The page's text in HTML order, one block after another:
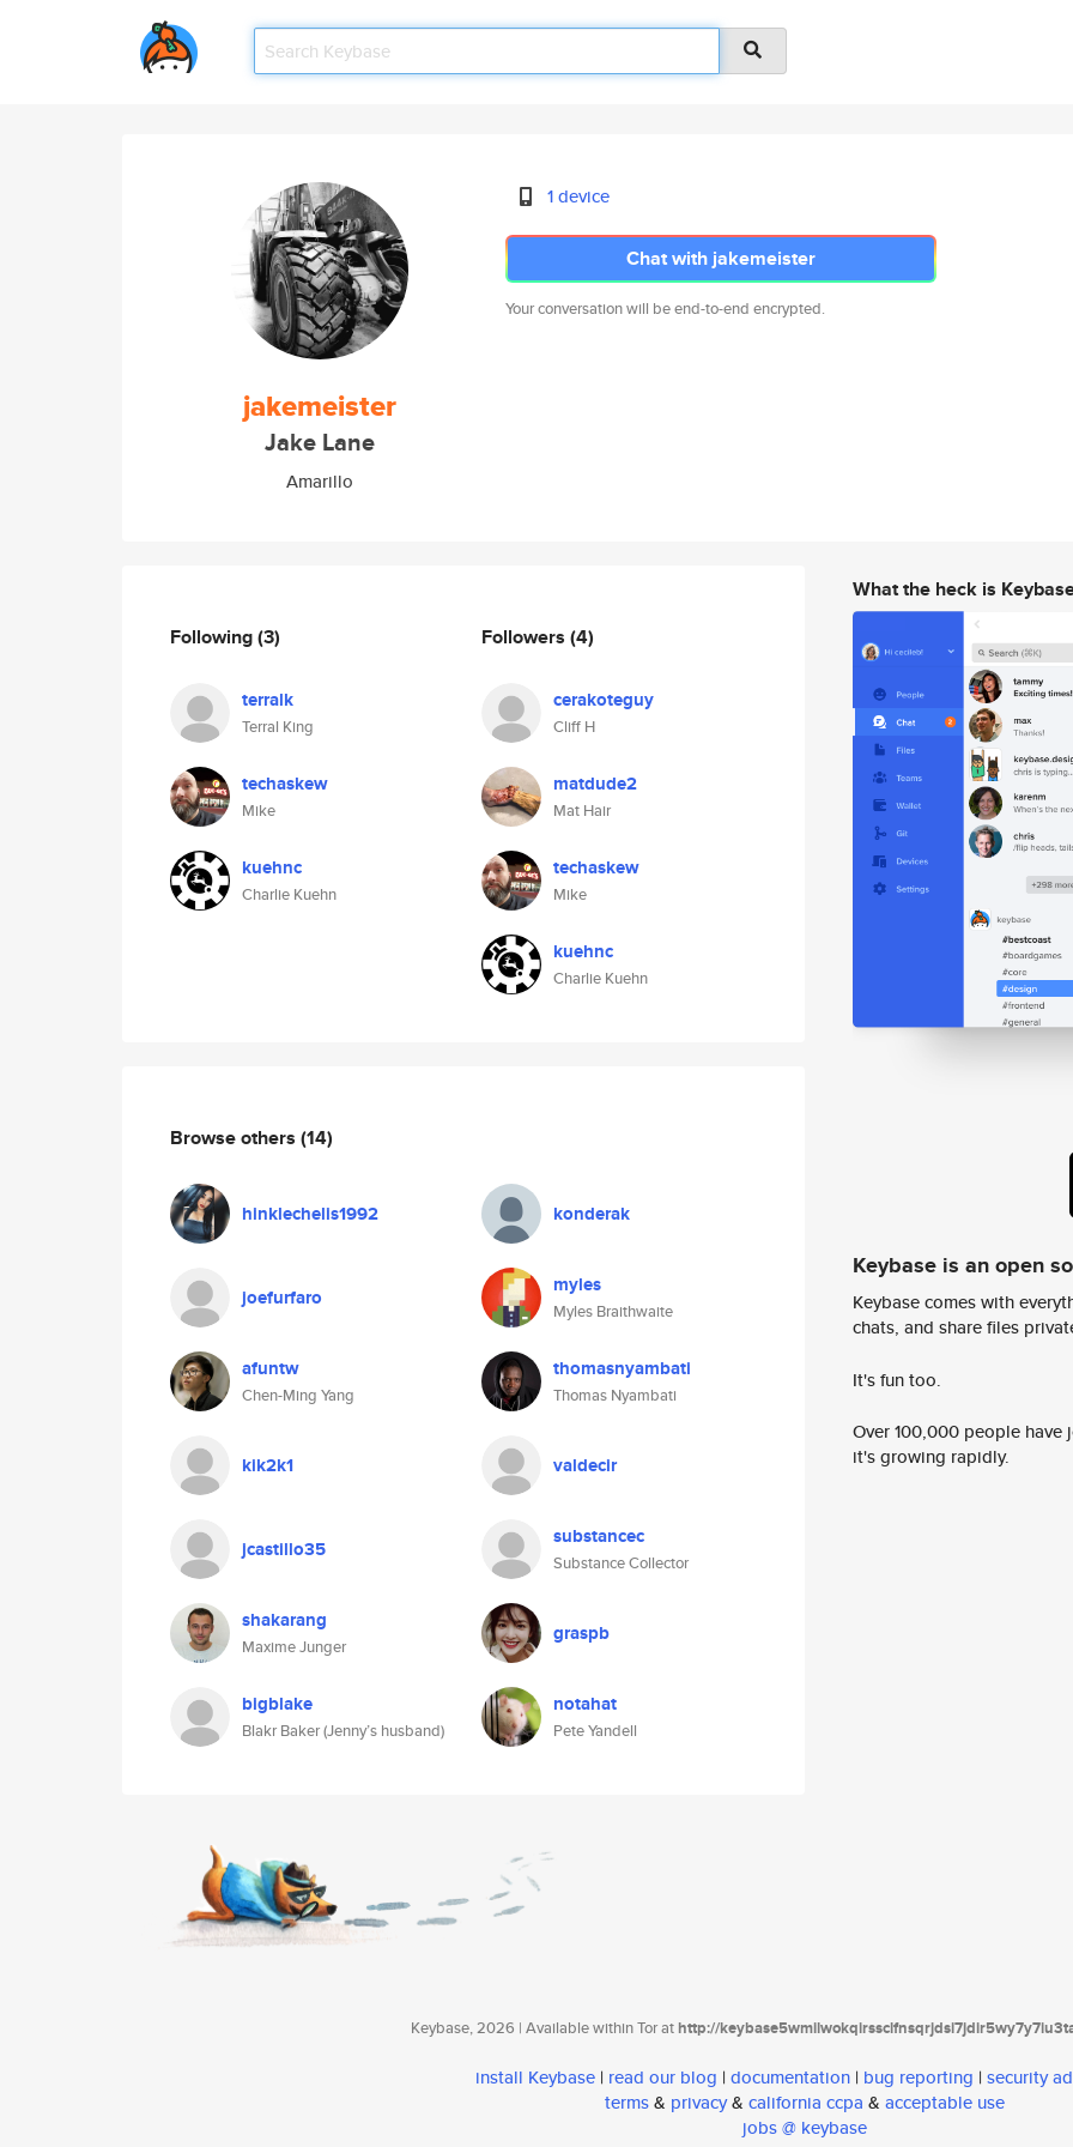
jakemeister
Jake Lane
Amarillo
1 device
Chat with jakemeister
Your conversation will be end-to-end encrypted.
Following(3)
terralk
Terral King
techaskew
Mike
kuehnc
Charlie Kuehn
Followers (4)
cerakoteguy
Cliff H
matdude2
Mat Hair
techaskew
Mike
kuehnc
Charlie Kuehn
Browse others (14)
hinklechelis1992 konderak
joefurfaro myles
Myles Braithwaite
afuntw
Chen-Ming Yang
thomasnyambati
Thomas Nyambati
kik2k1 valdecir
jcastillo35 substancec
Substance Collector
shakarang
Maxime Junger
graspb
bigblake
Blakr Baker (Jenny’s husband)
notahat
Pete Yandell
What the heck is
Keybase is an open
Keybase comes with
chats, and share files
It's fun too.
Over 100,000 people
it's growing rapidly.
Keybase, 2026 | Available within Tor athttp://
install Keybase | read our blog | documentation | bug reporting | security
terms& privacy& california ccpa & acceptable use
jobs @ keybase